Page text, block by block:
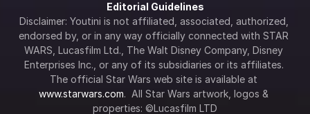
Editorial Guidelines
Disclaimer: Youtini is not affiliated, associated, authorized,
endorsed by, or in any way officially connected with STAR
WARS, Lucasfilm Ltd., The Walt Disney Company, Disney
Enterprises Inc., or any of its subsidiaries or its affiliates.
www.starwars.com.  All Star Wars artwork, logos &
properties: ©Lucasfilm LTD